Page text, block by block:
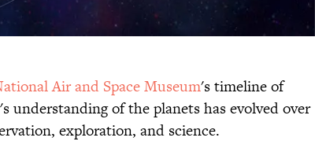
Air and Space Museum's timeline of
understanding of the planets has evolved over
exploration, and science.